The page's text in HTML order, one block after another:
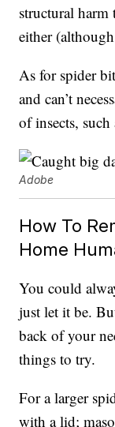
structural
either
As for spider
and can’t
of insects, such
Adobe
How To
Home
You could
just let it be.
back of your
things to try.
For a larger
with a lid;